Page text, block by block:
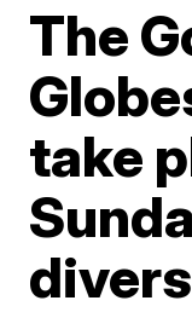
The
take